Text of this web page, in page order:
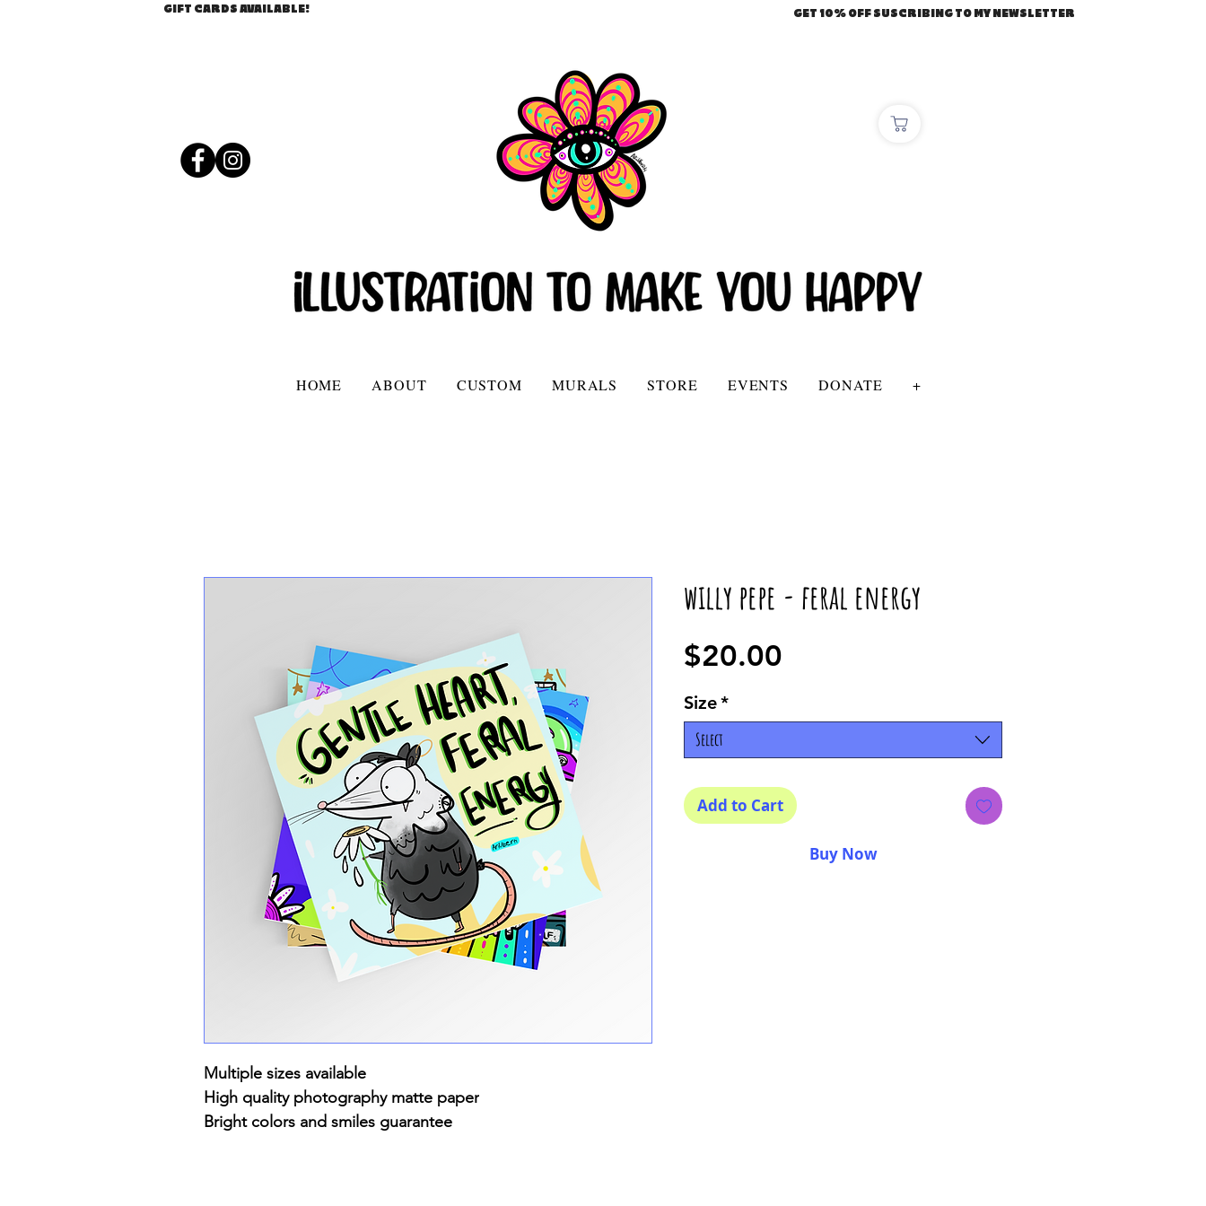
GIFT CARDS AVAILABLE! GET 10% OFF SUSCRIBING TO MY NEWSLETTER
HOME ABOUT CUSTOM MURALS STORE EVENTS DONATE +
Multiple sizes available
High quality photography matte paper
Bright colors and smiles guarantee
willy pepe - feral energy
$20.00
Size*
Select
Add to Cart
Buy Now